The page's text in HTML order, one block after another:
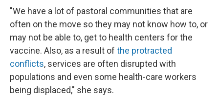
"We have a lot of pastoral communities that are
often on the move so they may not know how to, or
may not be able to, get to health centers for the
vaccine. Also, as a result of the protracted
conflicts, services are often disrupted with
populations and even some health-care workers
being displaced," she says.